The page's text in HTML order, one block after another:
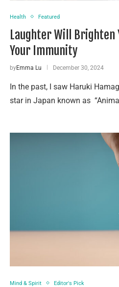
Health Featured
Laughter Will Brighten
Your Immunity
byEmma Lu December 30, 2024
In the past, I saw Haruki
star in Japan known as
Mind & Spirit Editor's Pick